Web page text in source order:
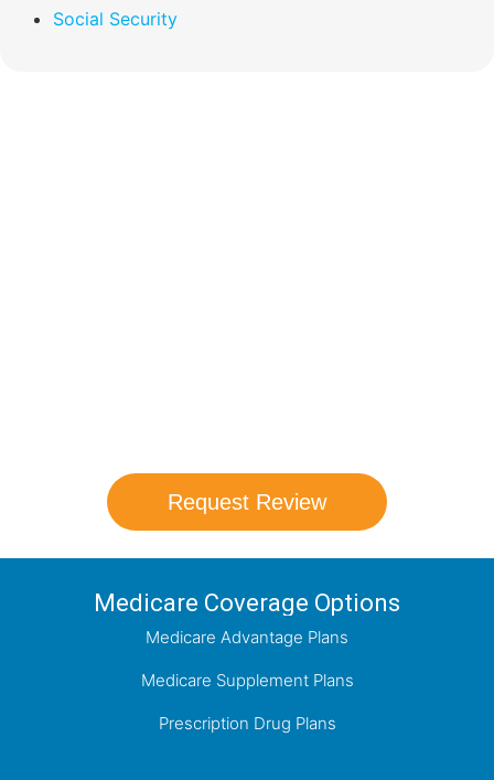
Social Security
Request Review
Medicare Coverage Options
Medicare Advantage Plans
Medicare Supplement Plans
Prescription Drug Plans